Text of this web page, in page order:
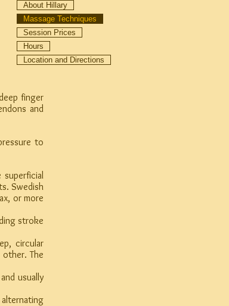
finger
and
to
Swedish
or more
stroke
circular
The
usually
About Hillary
Massage Techniques
Session Prices
Hours
Location and Directions